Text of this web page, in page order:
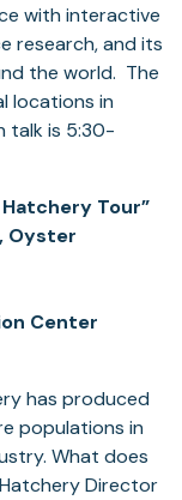
with interactive
research, and its
the world. The
locations in
talk is 5:30-
Tour”
Oyster
Center
has produced
populations in
What does
Director